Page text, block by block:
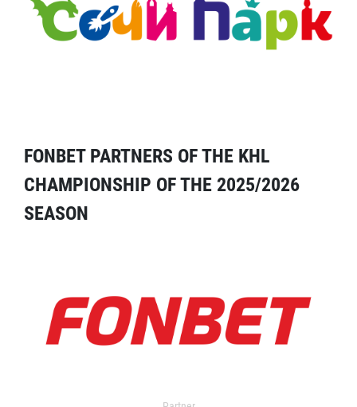
FONBET PARTNERS OF THE KHL
CHAMPIONSHIP OF THE 2025/2026
SEASON